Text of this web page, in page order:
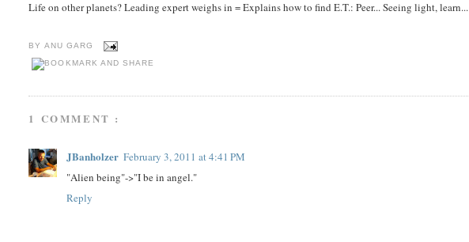
Life on other planets? Leading expert weighs in = Explains how to find E.T.: Peer... Seeing light, learn...
BY ANU GARG
1 COMMENT :
JBanholzer February 3, 2011 at 4:41 PM
"Alien being"->"I be in angel."
Reply